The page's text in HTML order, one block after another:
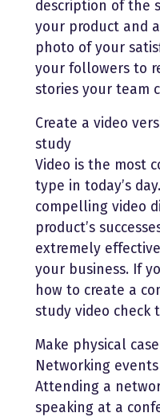
description of the
your product and
photo of your
your followers to
stories your team
Create a video
study
Video is the most
type in today’s
compelling video
product’s
extremely
your business. If
how to create a
study video check
Make physical
Networking events
Attending a
speaking at a